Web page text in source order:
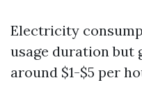
Electricity
usage duration but
around $1-$5 per